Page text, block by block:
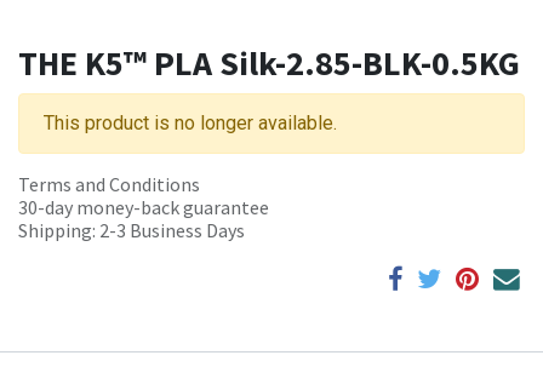
THE K5™ PLA Silk-2.85-BLK-0.5KG
This product is no longer available.
Terms and Conditions
30-day money-back guarantee
Shipping: 2-3 Business Days